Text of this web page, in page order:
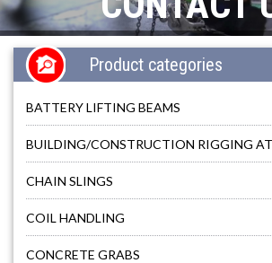
Product categories
BATTERY LIFTING BEAMS
BUILDING/CONSTRUCTION RIGGING
CHAIN SLINGS
COIL HANDLING
CONCRETE GRABS